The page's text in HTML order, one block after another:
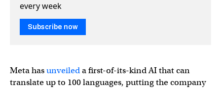
every week
Subscribe now
Meta hasunveileda first-of-its-kind AI that can
translate up to 100 languages, putting the company